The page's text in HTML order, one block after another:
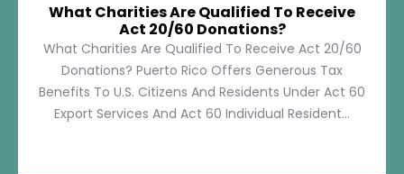
What Charities Are Qualified To Receive
Act 20/60 Donations?
What Charities Are Qualified To Receive Act 20/60
Donations? Puerto Rico Offers Generous Tax
Benefits To U.S. Citizens And Residents Under Act 60
Export Services And Act 60 Individual Resident...